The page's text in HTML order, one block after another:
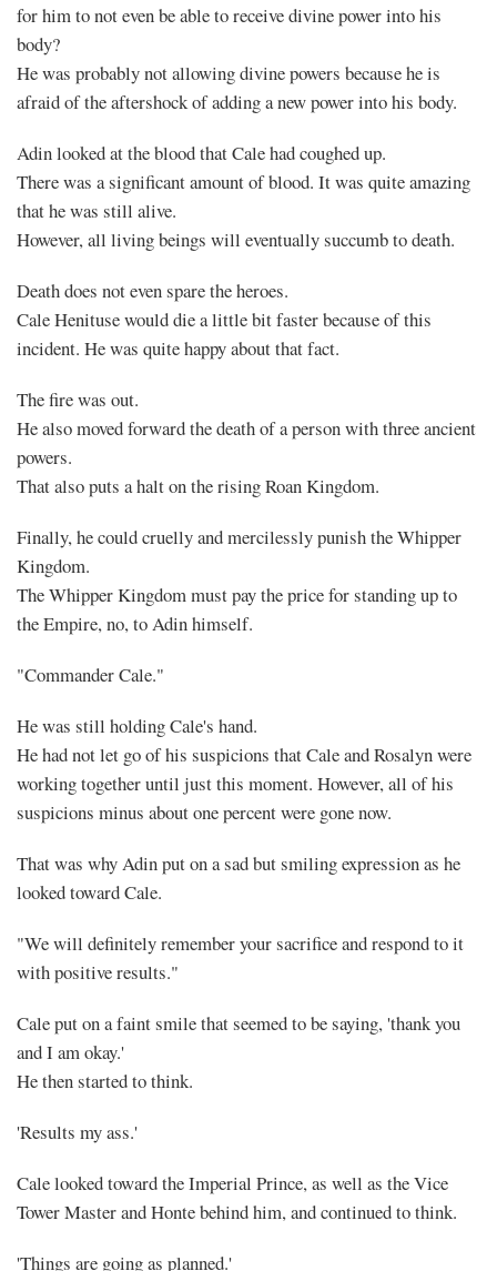
for him to not even be able to receive divine power into his
body?
He was probably not allowing divine powers because he is
afraid of the aftershock of adding a new power into his body.
Adin looked at the blood that Cale had coughed up.
There was a significant amount of blood. It was quite amazing
that he was still alive.
However, all living beings will eventually succumb to death.
Death does not even spare the heroes.
Cale Henituse would die a little bit faster because of this
incident. He was quite happy about that fact.
The fire was out.
He also moved forward the death of a person with three ancient
powers.
That also puts a halt on the rising Roan Kingdom.
Finally, he could cruelly and mercilessly punish the Whipper
Kingdom.
The Whipper Kingdom must pay the price for standing up to
the Empire, no, to Adin himself.
"Commander Cale."
He was still holding Cale's hand.
He had not let go of his suspicions that Cale and Rosalyn were
working together until just this moment. However, all of his
suspicions minus about one percent were gone now.
That was why Adin put on a sad but smiling expression as he
looked toward Cale.
"We will definitely remember your sacrifice and respond to it
with positive results."
Cale put on a faint smile that seemed to be saying, 'thank you
and I am okay.'
He then started to think.
'Results my ass.'
Cale looked toward the Imperial Prince, as well as the Vice
Tower Master and Honte behind him, and continued to think.
'Things are going as planned.'